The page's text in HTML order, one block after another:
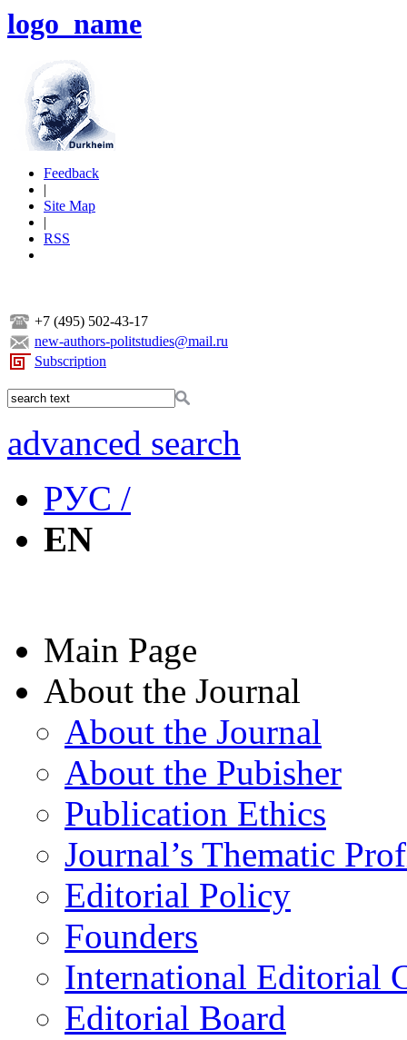
logo_name
Feedback
|
Site Map
|
RSS
+7 (495) 502-43-17
new-authors-politstudies@mail.ru
Subscription
advanced search
РУС /
EN
Main Page
About the Journal
About the Journal
About the Pubisher
Publication Ethics
Journal’s Thematic
Editorial Policy
Founders
International Editorial
Editorial Board